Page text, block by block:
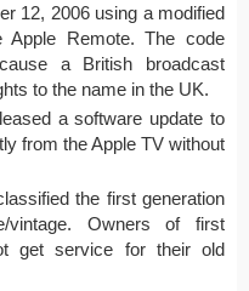
12, 2006 using a modified
Apple Remote. The code
a British broadcast
to the name in the UK.
a software update to
from the Apple TV without
the first generation
vintage. Owners of first
get service for their old